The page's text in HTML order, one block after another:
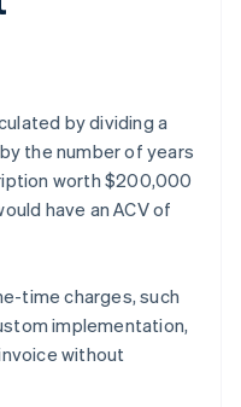
by dividing a
the number of years
worth $200,000
have an ACV of
time charges, such
implementation,
without